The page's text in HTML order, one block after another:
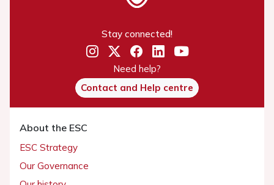
Stay connected!
Need help?
Contact and Help centre
About the ESC
ESC Strategy
Our Governance